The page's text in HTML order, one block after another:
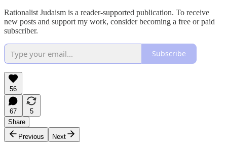
Rationalist Judaism is a reader-supported publication. To receive
new posts and support my work, consider becoming a free or paid
subscriber.
Subscribe
56
67
5
Share
Previous
Next